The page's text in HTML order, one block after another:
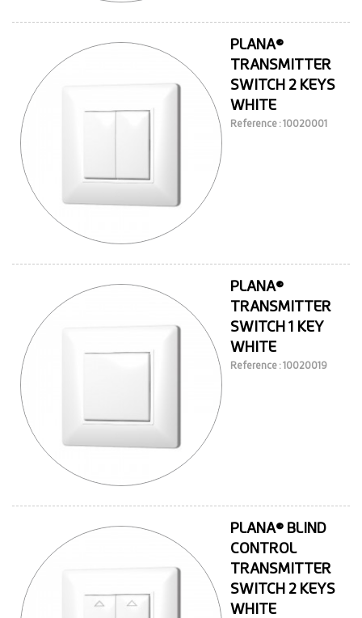
PLANA®
TRANSMITTER
SWITCH 2 KEYS
WHITE
Reference : 10020001
PLANA®
TRANSMITTER
SWITCH 1 KEY
WHITE
Reference : 10020019
PLANA® BLIND
CONTROL
TRANSMITTER
SWITCH 2 KEYS
WHITE